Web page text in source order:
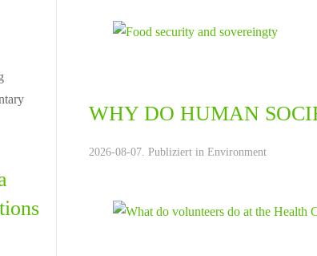
WHY DO HUMAN
2026-08-07. Publiziert in Environment